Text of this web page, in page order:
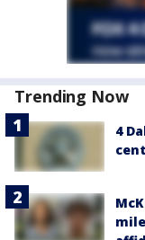
Trending Now
4